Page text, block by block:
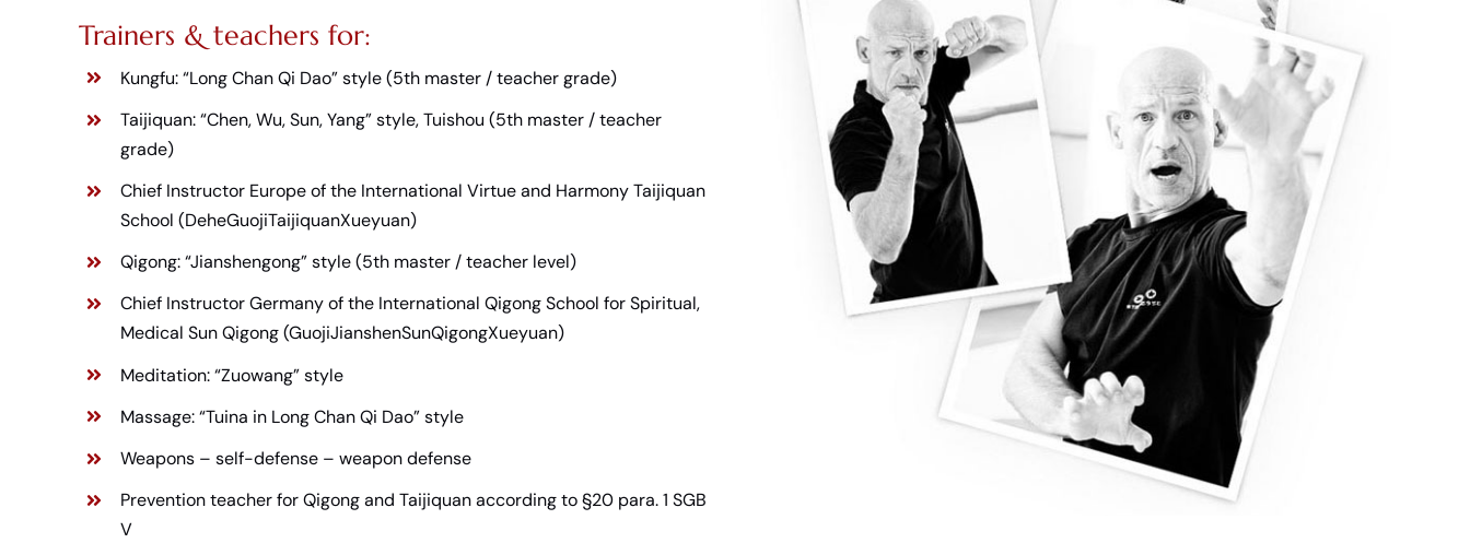
Trainers & teachers for:
Kungfu: “Long Chan Qi Dao” style (5th master / teacher grade)
Taijiquan: “Chen, Wu, Sun, Yang” style, Tuishou (5th master / teacher
grade)
Chief Instructor Europe of the International Virtue and Harmony Taijiquan
School (DeheGuojiTaijiquanXueyuan)
Qigong: “Jianshengong” style (5th master / teacher level)
Chief Instructor Germany of the International Qigong School for Spiritual,
Medical Sun Qigong (GuojiJianshenSunQigongXueyuan)
Meditation: “Zuowang” style
Massage: “Tuina in Long Chan Qi Dao” style
Weapons – self-defense – weapon defense
Prevention teacher for Qigong and Taijiquan according to §20 para. 1 SGB
V